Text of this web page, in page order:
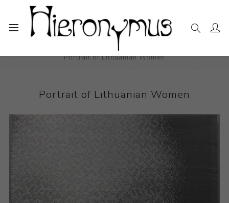
Drawings and Paintings
Portrait of Lithuanian Women
Portrait of Lithuanian Women